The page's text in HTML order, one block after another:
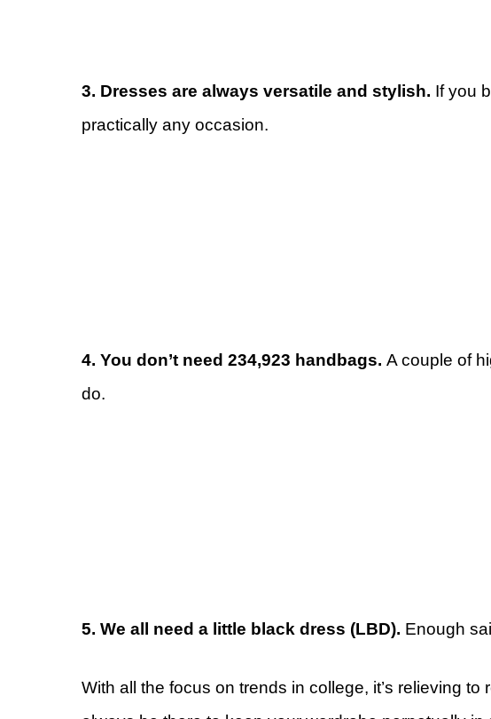
3. Dresses are always versatile and stylish. If you
practically any occasion.
4. You don’t need 234,923 handbags. A couple of
do.
5. We all need a little black dress (LBD). Enough
With all the focus on trends in college, it’s relieving to